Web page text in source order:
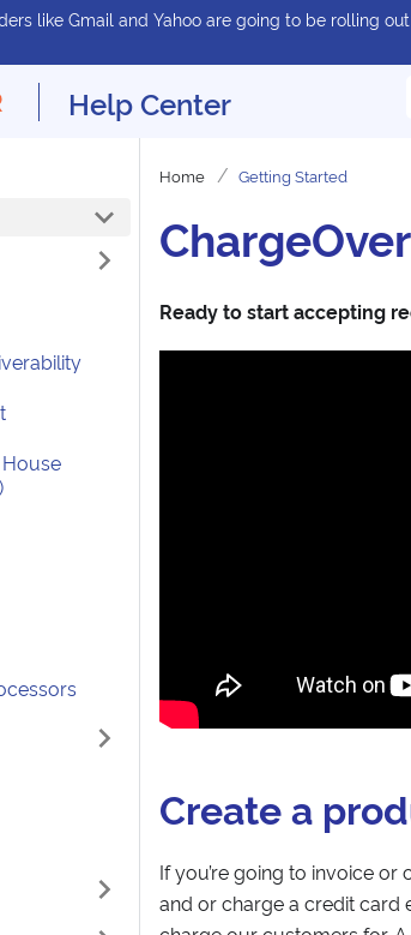
like Gmail and Yahoo are going to be rolling
Help Center
Home Getting Started
Ready to start accepting
Create a
If you’re going to invoice
and or charge a credit card